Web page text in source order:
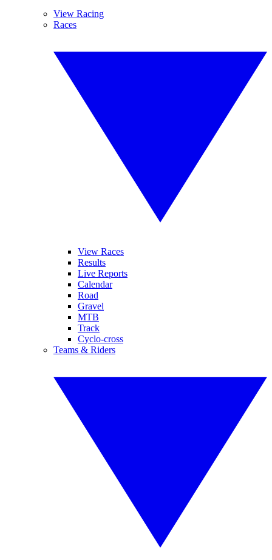
View Racing
Races
View Races
Results
Live Reports
Calendar
Road
Gravel
MTB
Track
Cyclo-cross
Teams & Riders